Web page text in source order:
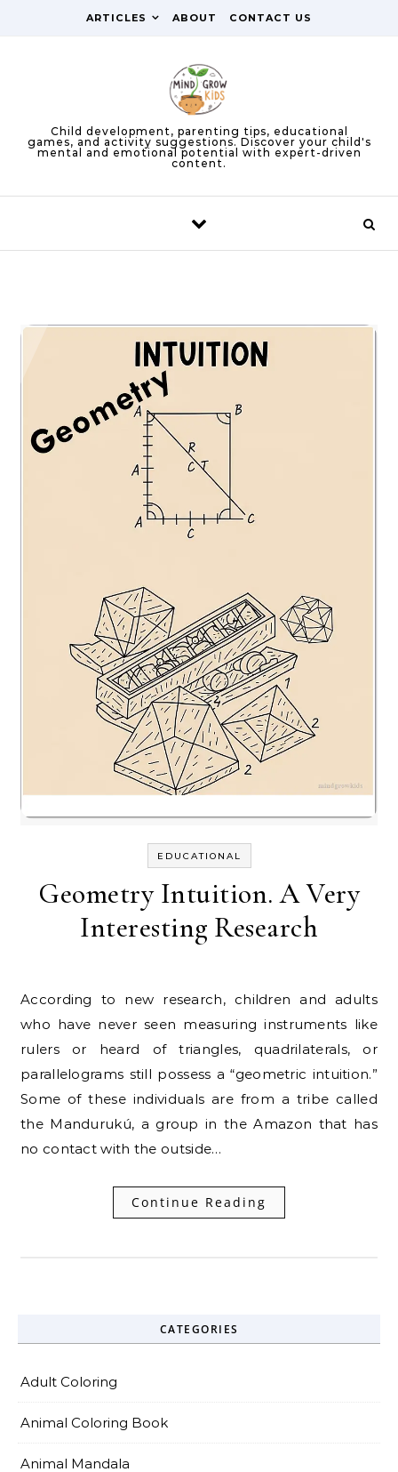
ARTICLES ABOUT CONTACT US
Child development, parenting tips, educational
games, and activity suggestions. Discover your child's
mental and emotional potential with expert-driven
content.
EDUCATIONAL
Geometry Intuition. A Very
Interesting Research
According to new research, children and adults
who have never seen measuring instruments like
rulers or heard of triangles, quadrilaterals, or
parallelograms still possess a “geometric intuition.”
Some of these individuals are from a tribe called
the Mandurukú, a group in the Amazon that has
no contact with the outside…
Continue Reading
CATEGORIES
Adult Coloring
Animal Coloring Book
Animal Mandala